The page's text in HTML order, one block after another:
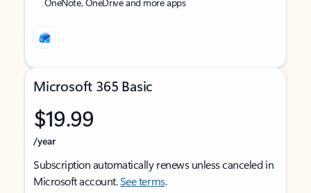
Microsoft 365 Basic
$19.99
/year
Subscription automatically renews unless canceled in
Microsoft account.See terms.